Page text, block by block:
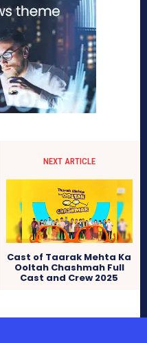
NEXT ARTICLE
Cast of Taarak Mehta Ka
Ooltah Chashmah Full
Cast and Crew 2025